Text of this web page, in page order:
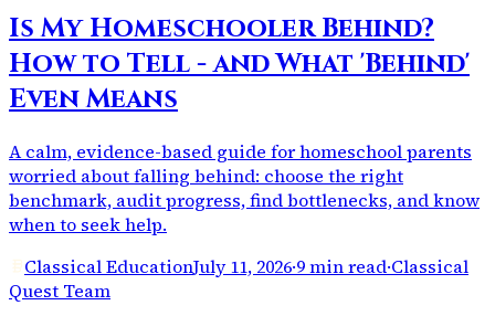
Is My Homeschooler Behind?
How to Tell - and What 'Behind'
Even Means
A calm, evidence-based guide for homeschool parents
worried about falling behind: choose the right
benchmark, audit progress, find bottlenecks, and know
when to seek help.
Classical EducationJuly 11, 2026·9 min read·Classical
Quest Team